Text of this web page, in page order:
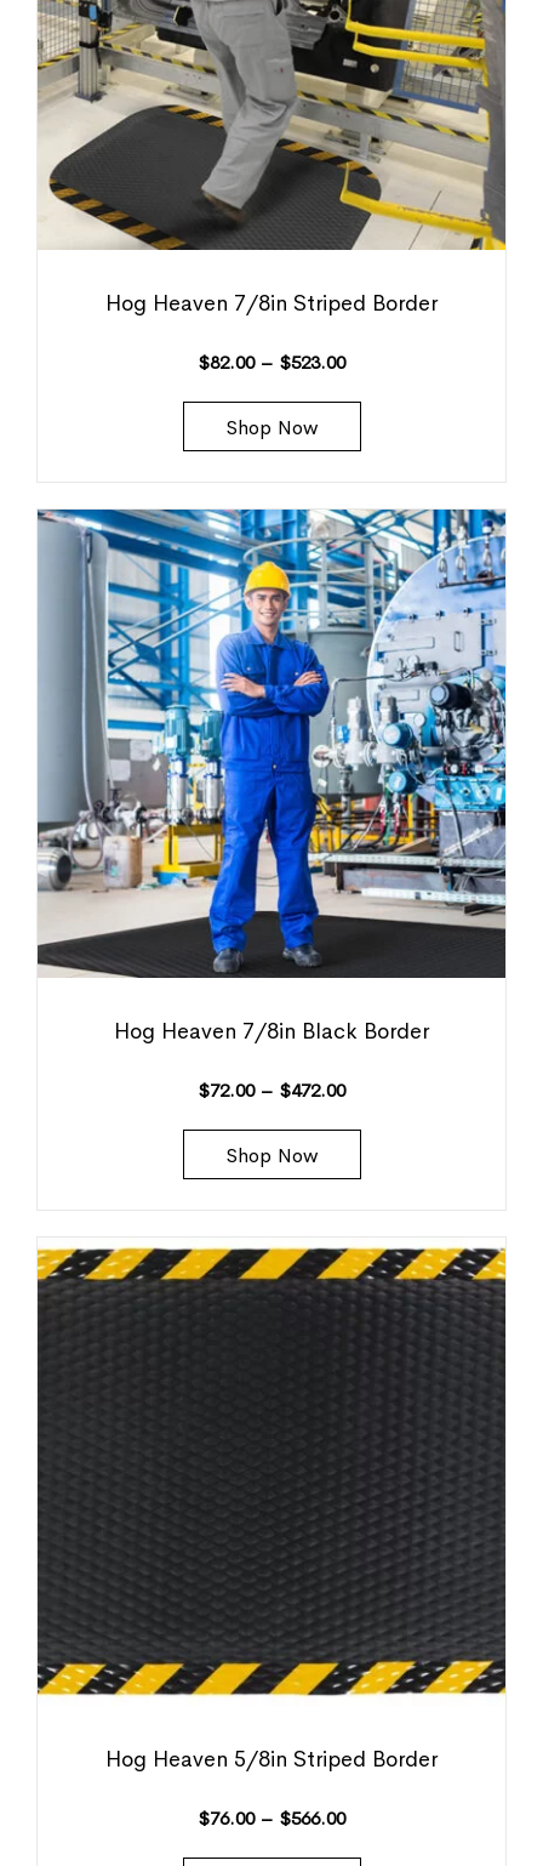
Hog Heaven 7/8in Striped Border
$82.00 – $523.00
Shop Now
Hog Heaven 7/8in Black Border
$72.00 – $472.00
Shop Now
Hog Heaven 5/8in Striped Border
$76.00 – $566.00